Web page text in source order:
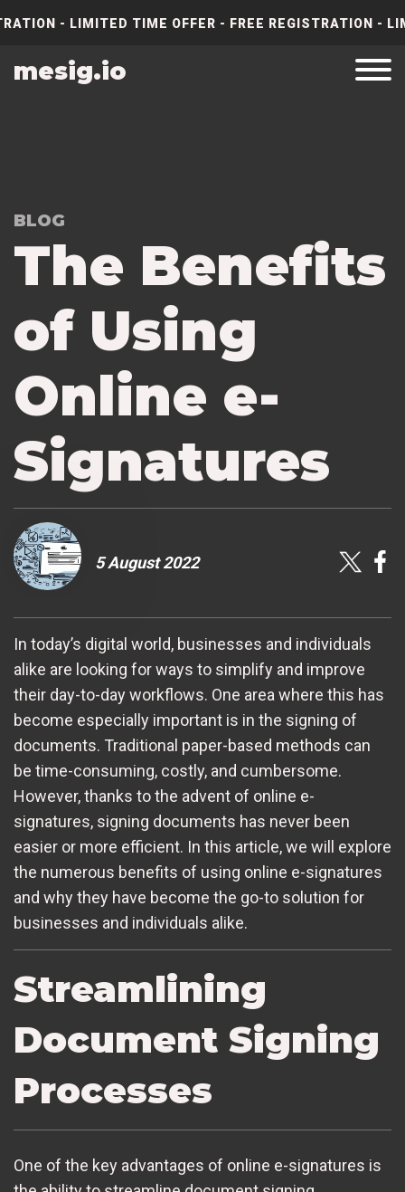
- LIMITED TIME OFFER - FREE REGISTRATION
mesig.io
BLOG
The Benefits
of Using
Online e-
Signatures
5 August 2022
In today’s digital world, businesses and individuals
alike are looking for ways to simplify and improve
their day-to-day workflows. One area where this has
become especially important is in the signing of
documents. Traditional paper-based methods can
be time-consuming, costly, and cumbersome.
However, thanks to the advent of online e-
signatures, signing documents has never been
easier or more efficient. In this article, we will explore
the numerous benefits of using online e-signatures
and why they have become the go-to solution for
businesses and individuals alike.
Streamlining
Document Signing
Processes
One of the key advantages of online e-signatures is